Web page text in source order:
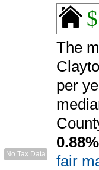
No Tax Data
The
per
0.88%
fair